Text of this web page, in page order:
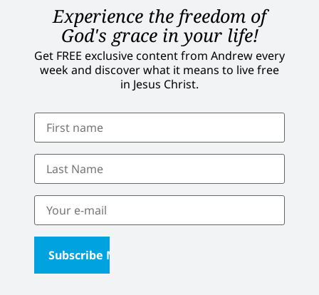
Experience the freedom of
God's grace in your life!
Get FREE exclusive content from Andrew every
week and discover what it means to live free
in Jesus Christ.